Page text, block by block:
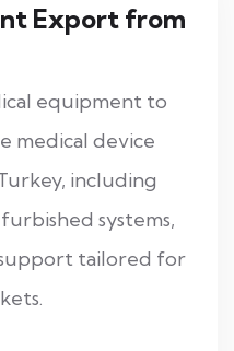
Export from
equipment to
medical device
including
systems,
tailored for